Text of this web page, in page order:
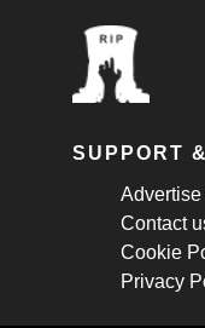
SUPPORT
Contact
Cookie
Privacy